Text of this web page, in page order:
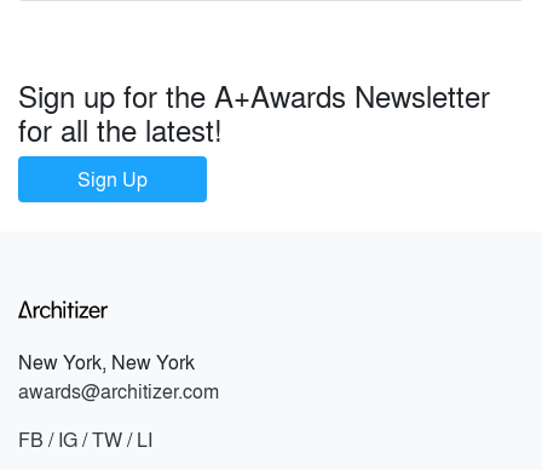
Sign up for the A+Awards Newsletter
for all the latest!
Sign Up
New York, New York
awards@architizer.com
FB /IG/TW/LI